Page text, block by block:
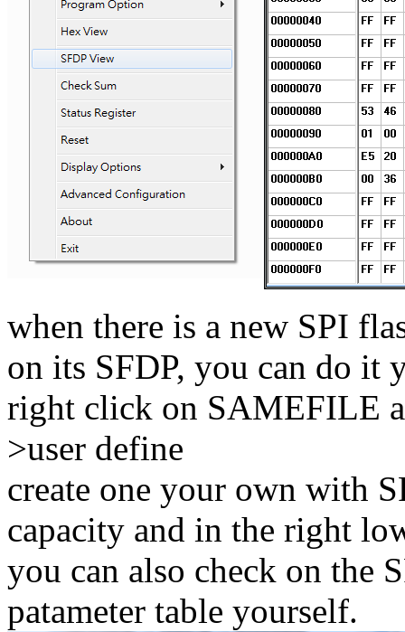
when there is a new SPI
on its SFDP, you can do it
right click on SAMEFILE
>user define
create one your own with
capacity and in the right
you can also check on the
patameter table yourself.